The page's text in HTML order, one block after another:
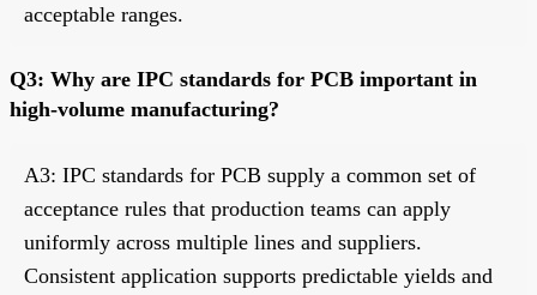
acceptable ranges.
Q3: Why are IPC standards for PCB important in
high-volume manufacturing?
A3: IPC standards for PCB supply a common set of
acceptance rules that production teams can apply
uniformly across multiple lines and suppliers.
Consistent application supports predictable yields and